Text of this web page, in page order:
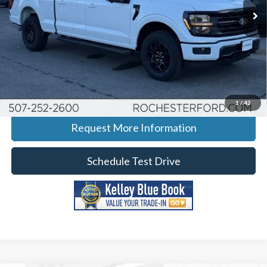
1/ 42
In-Service FCTP Ext. Int.
More
Click To Call
Calculate Your Payment
Request More Information
Schedule Test Drive